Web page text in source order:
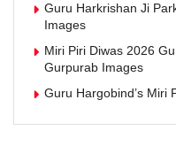
Guru Harkrishan Ji
Images
Miri Piri Diwas 2026
Gurpurab Images
Guru Hargobind’s Miri